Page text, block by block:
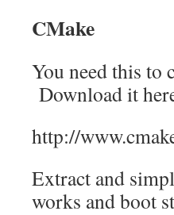
CMake
You need this to
Download it
http://
Extract and
works and boot